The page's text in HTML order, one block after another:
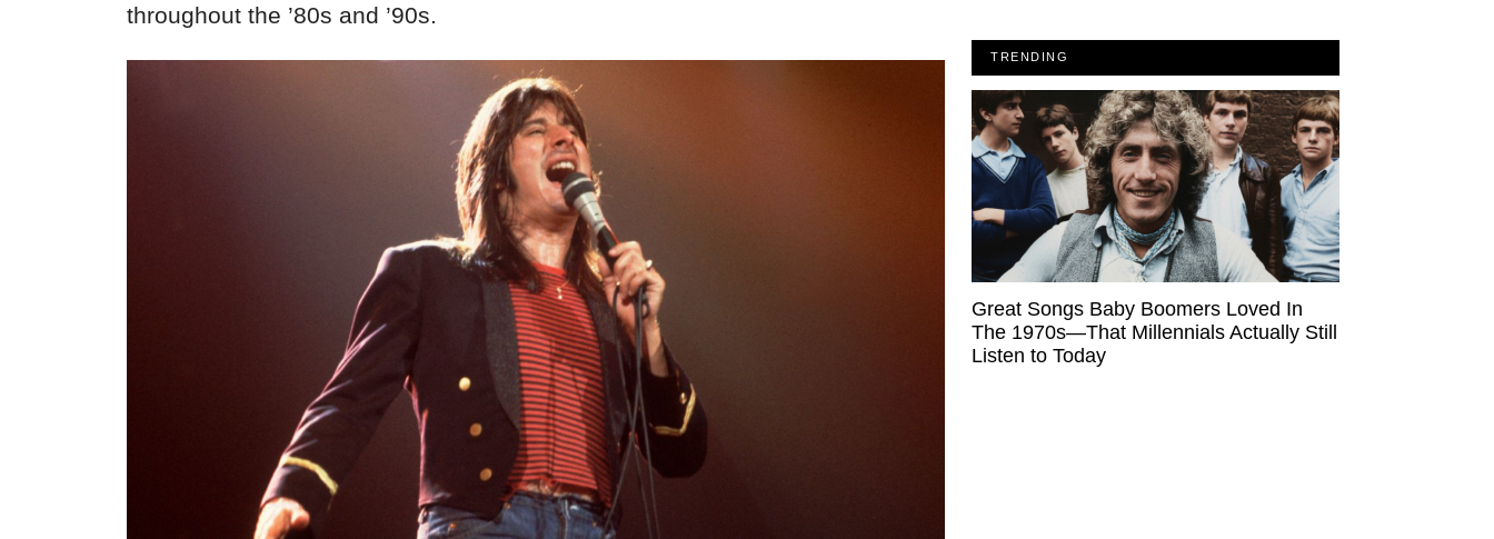
throughout the ’80s and ’90s.
TRENDING
Great Songs Baby Boomers Loved In
The 1970s—That Millennials Actually Still
Listen to Today